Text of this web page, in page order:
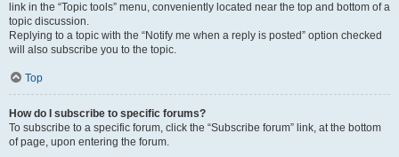
link in the “Topic tools” menu, conveniently located near the top and bottom of a
topic discussion.
Replying to a topic with the “Notify me when a reply is posted” option checked
will also subscribe you to the topic.
Top
How do I subscribe to specific forums?
To subscribe to a specific forum, click the “Subscribe forum” link, at the bottom
of page, upon entering the forum.